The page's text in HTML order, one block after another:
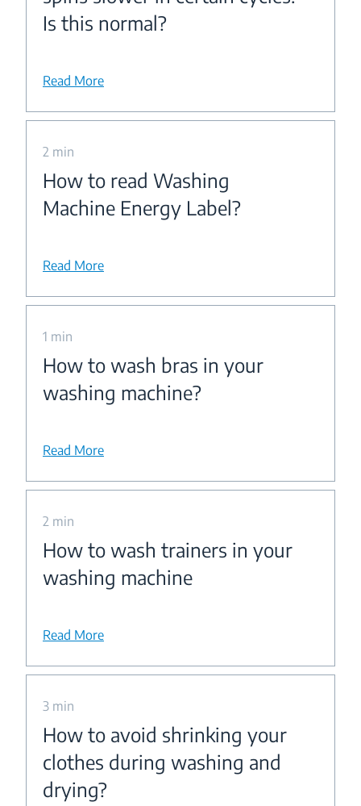
Is this normal?
Read More
2 min
How to read Washing
Machine Energy Label?
Read More
1 min
How to wash bras in your
washing machine?
Read More
2 min
How to wash trainers in your
washing machine
Read More
3 min
How to avoid shrinking your
clothes during washing and
drying?